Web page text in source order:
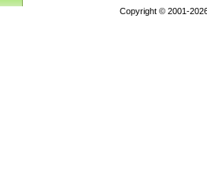
Copyright © 2001-